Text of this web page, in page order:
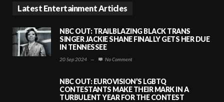
Latest Entertainment Articles
NBC OUT: TRAILBLAZING BLACK TRANS
SINGER JACKIE SHANE FINALLY GETS HER DUE
IN TENNESSEE
20 Sep 2024 — No Comment
NBC OUT: EUROVISION’S LGBTQ
CONTESTANTS MAKE THEIR MARK IN A
TURBULENT YEAR FOR THE CONTEST